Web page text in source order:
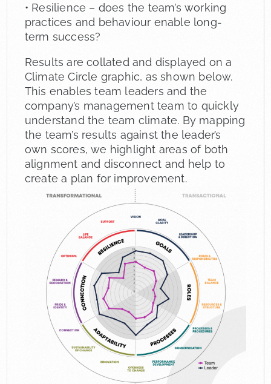
• Resilience – does the team’s working
practices and behaviour enable long-
term success?
Results are collated and displayed on a
Climate Circle graphic, as shown below.
This enables team leaders and the
company’s management team to quickly
understand the team climate. By mapping
the team’s results against the leader’s
own scores, we highlight areas of both
alignment and disconnect and help to
create a plan for improvement.